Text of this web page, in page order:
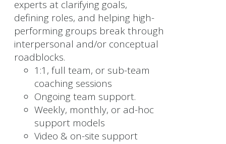
experts at clarifying goals,
defining roles, and helping high-
performing groups break through
interpersonal and/or conceptual
roadblocks.
1:1, full team, or sub-team
coaching sessions
Ongoing team support.
Weekly, monthly, or ad-hoc
support models
Video & on-site support